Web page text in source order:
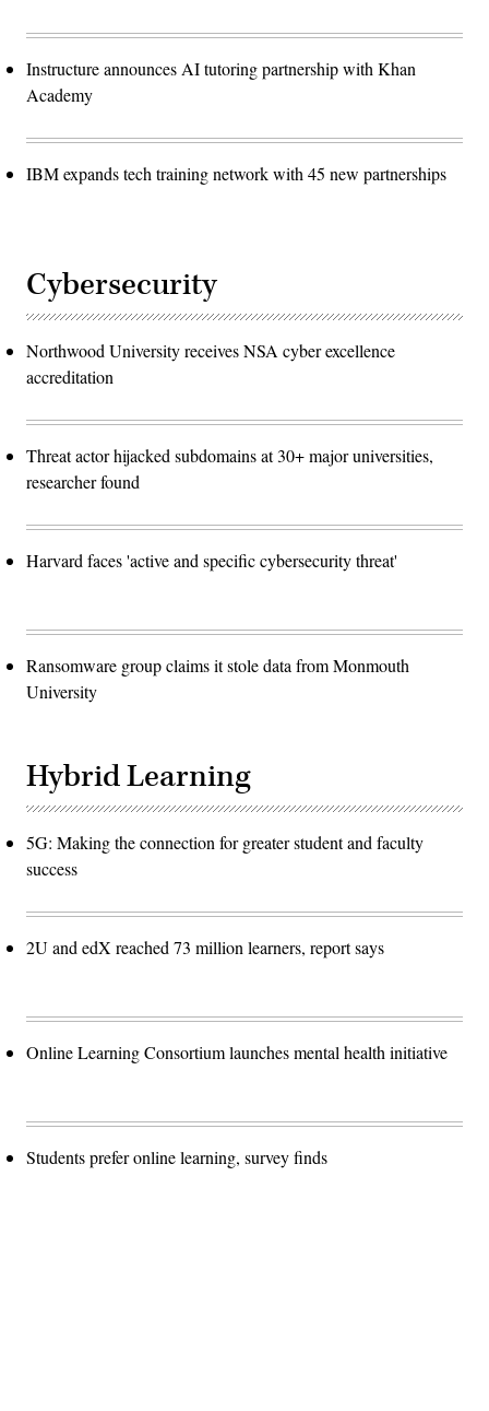
Instructure announces AI tutoring partnership with Khan
Academy
IBM expands tech training network with 45 new partnerships
Cybersecurity
Northwood University receives NSA cyber excellence
accreditation
Threat actor hijacked subdomains at 30+ major universities,
researcher found
Harvard faces 'active and specific cybersecurity threat'
Ransomware group claims it stole data from Monmouth
University
Hybrid Learning
5G: Making the connection for greater student and faculty
success
2U and edX reached 73 million learners, report says
Online Learning Consortium launches mental health initiative
Students prefer online learning, survey finds